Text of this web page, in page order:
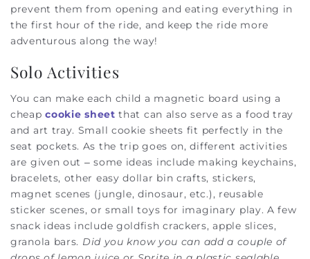
prevent them from opening and eating everything in
the first hour of the ride, and keep the ride more
adventurous along the way!
Solo Activities
You can make each child a magnetic board using a
cheapcookie sheet that can also serve as a food tray
and art tray. Small cookie sheets fit perfectly in the
seat pockets. As the trip goes on, different activities
are given out – some ideas include making keychains,
bracelets, other easy dollar bin crafts, stickers,
magnet scenes (jungle, dinosaur, etc.), reusable
sticker scenes, or small toys for imaginary play. A few
snack ideas include goldfish crackers, apple slices,
granola bars. Did you know you can add a couple of